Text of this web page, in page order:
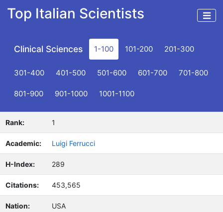
Top Italian Scientists
Clinical Sciences 1-100 101-200 201-300
301-400 401-500 501-600 601-700 701-800
801-900 901-1000 1001-1100
Rank: 1
Academic: Luigi Ferrucci
H-Index: 289
Citations: 453,565
Nation: USA